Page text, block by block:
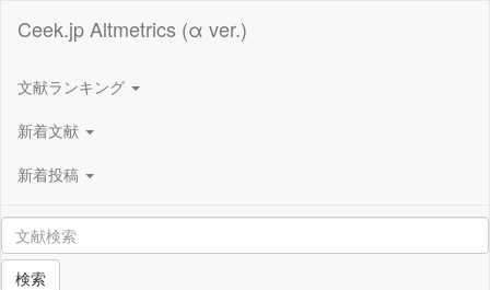
Ceek.jp Altmetrics (α ver.)
文献ランキング
新着文献
新着投稿
検索